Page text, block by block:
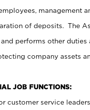
management
of deposits. The
performs other
company assets
JOB FUNCTIONS:
customer service